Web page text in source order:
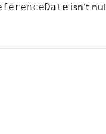
isn’t